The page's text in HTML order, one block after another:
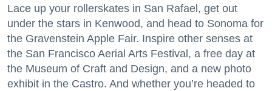
Lace up your rollerskates in San Rafael, get out
under the stars in Kenwood, and head to Sonoma for
the Gravenstein Apple Fair. Inspire other senses at
the San Francisco Aerial Arts Festival, a free day at
the Museum of Craft and Design, and a new photo
exhibit in the Castro. And whether you’re headed to